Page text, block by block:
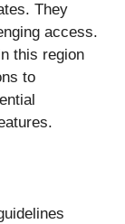
They
access.
this region
to